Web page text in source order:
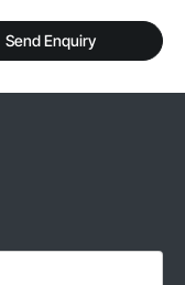
Send Enquiry